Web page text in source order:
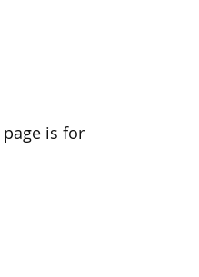
is for